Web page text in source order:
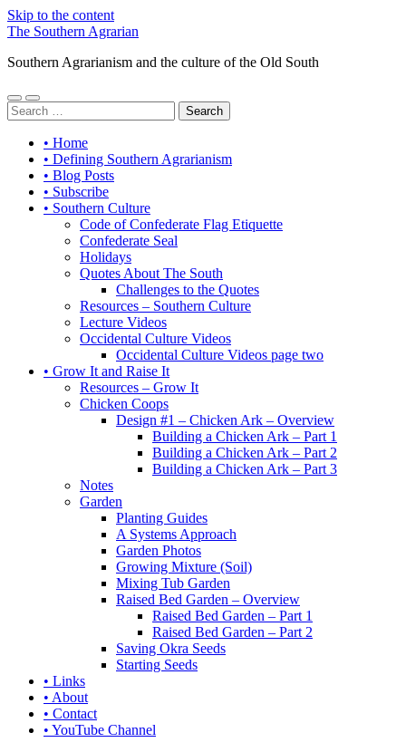
Skip to the content
The Southern Agrarian
Southern Agrarianism and the culture of the Old South
Toggle
mobile
Toggle
search
Search
for:
• Home
• Defining Southern Agrarianism
• Blog Posts
• Subscribe
• Southern Culture
Code of Confederate Flag Etiquette
Confederate Seal
Holidays
Quotes About The South
Challenges to the Quotes
Resources – Southern Culture
Lecture Videos
Occidental Culture Videos
Occidental Culture Videos page two
• Grow It and Raise It
Resources – Grow It
Chicken Coops
Design #1 – Chicken Ark – Overview
Building a Chicken Ark – Part 1
Building a Chicken Ark – Part 2
Building a Chicken Ark – Part 3
Notes
Garden
Planting Guides
A Systems Approach
Garden Photos
Growing Mixture (Soil)
Mixing Tub Garden
Raised Bed Garden – Overview
Raised Bed Garden – Part 1
Raised Bed Garden – Part 2
Saving Okra Seeds
Starting Seeds
• Links
• About
• Contact
• YouTube Channel